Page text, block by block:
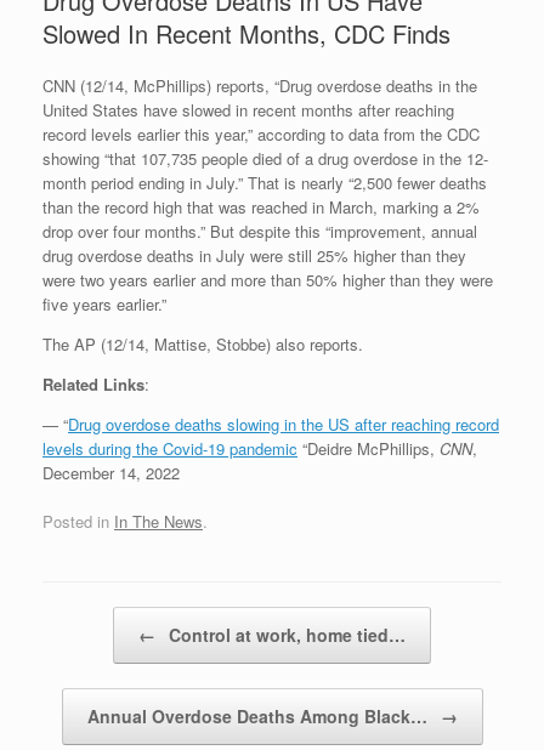
Slowed In Recent Months, CDC Finds
CNN (12/14, McPhillips) reports, “Drug overdose deaths in the
United States have slowed in recent months after reaching
record levels earlier this year,” according to data from the CDC
showing “that 107,735 people died of a drug overdose in the 12-
month period ending in July.” That is nearly “2,500 fewer deaths
than the record high that was reached in March, marking a 2%
drop over four months.” But despite this “improvement, annual
drug overdose deaths in July were still 25% higher than they
were two years earlier and more than 50% higher than they were
five years earlier.”
The AP (12/14, Mattise, Stobbe) also reports.
Related Links:
— “Drug overdose deaths slowing in the US after reaching record
levels during the Covid-19 pandemic “Deidre McPhillips, CNN,
December 14, 2022
Posted in In The News.
← Control at work, home tied…
Annual Overdose Deaths Among Black… →